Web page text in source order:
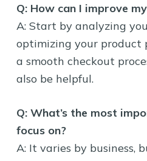
Q: How can I improve
A: Start by analyzing
optimizing your product
a smooth checkout
also be helpful.
Q: What’s the most
focus on?
A: It varies by business,